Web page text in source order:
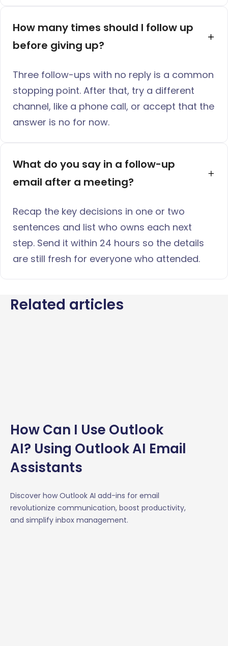
How many times should I follow up
before giving up?
Three follow-ups with no reply is a common
stopping point. After that, try a different
channel, like a phone call, or accept that the
answer is no for now.
What do you say in a follow-up
email after a meeting?
Recap the key decisions in one or two
sentences and list who owns each next
step. Send it within 24 hours so the details
are still fresh for everyone who attended.
Related articles
How Can I Use Outlook
AI? Using Outlook AI Email
Assistants
Discover how Outlook AI add-ins for email
revolutionize communication, boost productivity,
and simplify inbox management.